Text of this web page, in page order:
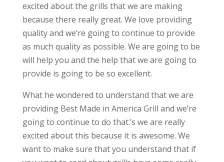
excited about the grills that we are making
because there really great. We love providing
quality and we’re going to continue to provide
as much quality as possible. We are going to be
will help you and the help that we are going to
provide is going to be so excellent.
What he wondered to understand that we are
providing Best Made in America Grill and we’re
going to continue to do that.’s we are really
excited about this because it is awesome. We
want to make sure that you understand that if